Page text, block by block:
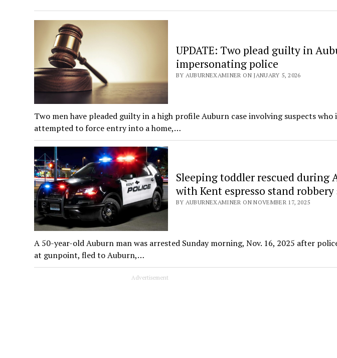
UPDATE: Two plead guilty in
impersonating police
BY AUBURNEXAMINER ON JANUARY 5, 2026
Two men have pleaded guilty in a high profile Auburn case involving suspects
attempted to force entry into a home,…
Sleeping toddler rescued during
with Kent espresso stand robbery
BY AUBURNEXAMINER ON NOVEMBER 17, 2025
A 50-year-old Auburn man was arrested Sunday morning, Nov. 16, 2025 after
at gunpoint, fled to Auburn,…
Advertisement